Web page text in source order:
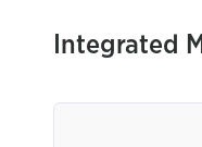
Integrated